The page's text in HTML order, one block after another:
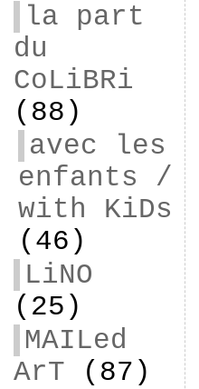
la part
du
CoLiBRi
(88)
avec les
enfants /
with KiDs
(46)
LiNO
(25)
MAILed
ArT (87)